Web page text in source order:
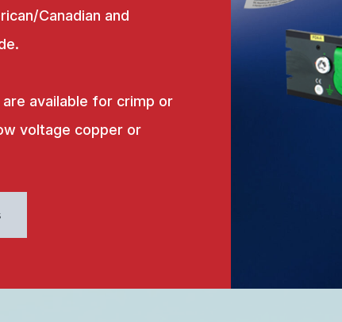
Canadian and
available for crimp or
voltage copper or